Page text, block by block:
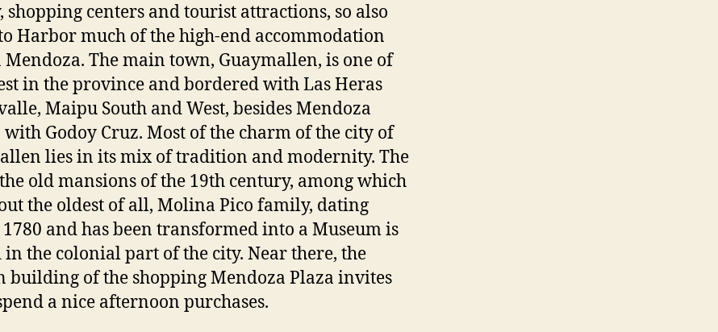
shopping centers and tourist attractions, so also
Harbor much of the high-end accommodation
The main town, Guaymallen, is one of
in the province and bordered with Las Heras
Maipu South and West, besides Mendoza
Godoy Cruz. Most of the charm of the city of
lies in its mix of tradition and modernity. The
old mansions of the 19th century, among which
the oldest of all, Molina Pico family, dating
and has been transformed into a Museum is
in the colonial part of the city. Near there, the
building of the shopping Mendoza Plaza invites
a nice afternoon purchases.